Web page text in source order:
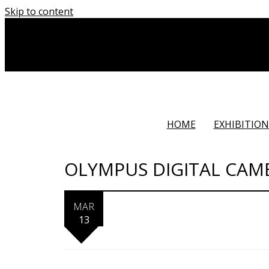
Skip to content
HOME
OLYMPUS DIGITAL
MAR
13